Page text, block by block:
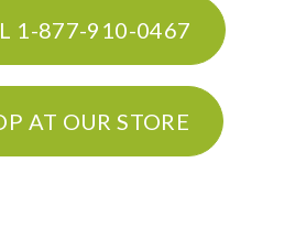
1-877-910-0467
AT OUR STORE